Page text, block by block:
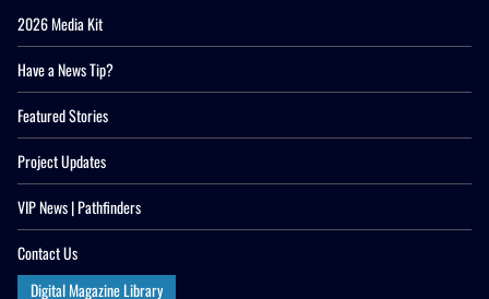
2026 Media Kit
Have a News Tip?
Featured Stories
Project Updates
VIP News | Pathfinders
Contact Us
Digital Magazine Library